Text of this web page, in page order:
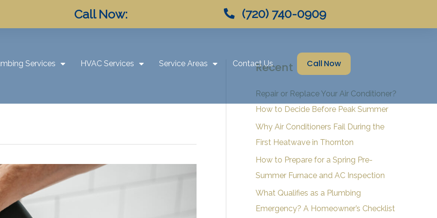
Call Now: (720) 740-0909
Services HVAC Services Service Areas Contact Us Call Now
Recent Posts
Repair or Replace Your Air Conditioner?
How to Decide Before Peak Summer
Why Air Conditioners Fail During the
First Heatwave in Thornton
How to Prepare for a Spring Pre-
Summer Furnace and AC Inspection
What Qualifies as a Plumbing
Emergency? A Homeowner’s Checklist